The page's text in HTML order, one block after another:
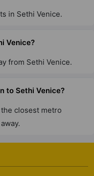
in Sethi Venice.
Venice?
from Sethi Venice.
to Sethi Venice?
closest metro